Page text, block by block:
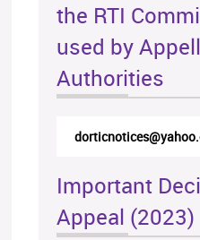
the RTI
used by
Authorities
Important
Appeal (2023)